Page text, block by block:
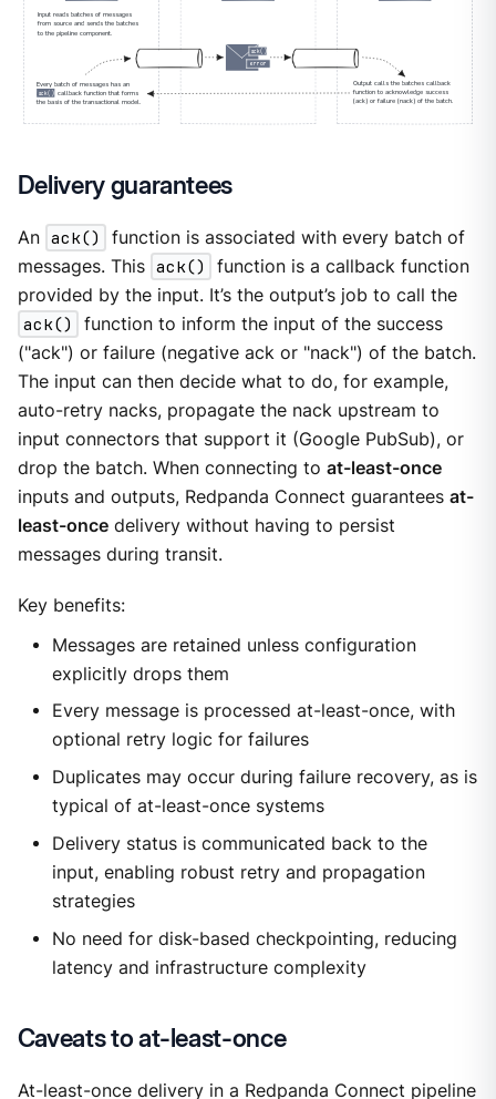
Delivery guarantees
An ack()
function is associated with every batch of
messages. This ack()
function is a callback function
provided by the input. It’s the output’s job to call the
ack()
function to inform the input of the success
("ack") or failure (negative ack or "nack") of the batch.
The input can then decide what to do, for example,
auto-retry nacks, propagate the nack upstream to
input connectors that support it (Google PubSub), or
drop the batch. When connecting to at-least-once
inputs and outputs, Redpanda Connect guarantees at-
least-oncedelivery without having to persist
messages during transit.
Key benefits:
Messages are retained unless configuration
explicitly drops them
Every message is processed at-least-once, with
optional retry logic for failures
Duplicates may occur during failure recovery, as is
typical of at-least-once systems
Delivery status is communicated back to the
input, enabling robust retry and propagation
strategies
No need for disk-based checkpointing, reducing
latency and infrastructure complexity
Caveats to at-least-once
At-least-once delivery in a Redpanda Connect pipeline